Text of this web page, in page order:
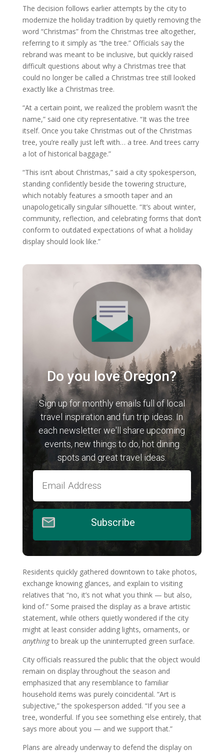
The decision follows earlier attempts by the city to
modernize the holiday tradition by quietly removing the
word “Christmas” from the Christmas tree altogether,
referring to it simply as “the tree.” Officials say the
rebrand was meant to be inclusive, but quickly raised
difficult questions about why a Christmas tree that
could no longer be called a Christmas tree still looked
exactly like a Christmas tree.
“At a certain point, we realized the problem wasn’t the
name,” said one city representative. “It was the tree
itself. Once you take Christmas out of the Christmas
tree, you’re really just left with… a tree. And trees carry
a lot of historical baggage.”
“This isn’t about Christmas,” said a city spokesperson,
standing confidently beside the towering structure,
which notably features a smooth taper and an
unapologetically singular silhouette. “It’s about winter,
community, reflection, and celebrating forms that don’t
conform to outdated expectations of what a holiday
display should look like.”
Do you love Oregon?
Sign up for monthly emails full of local
travel inspiration and fun trip ideas. In
each newsletter we'll share upcoming
events, new things to do, hot dining
spots and great travel ideas.
Subscribe
Residents quickly gathered downtown to take photos,
exchange knowing glances, and explain to visiting
relatives that “no, it’s not what you think — but also,
kind of.” Some praised the display as a brave artistic
statement, while others quietly wondered if the city
might at least consider adding lights, ornaments, or
anythingto break up the uninterrupted green surface.
City officials reassured the public that the object would
remain on display throughout the season and
emphasized that any resemblance to familiar
household items was purely coincidental. “Art is
subjective,” the spokesperson added. “If you see a
tree, wonderful. If you see something else entirely, that
says more about you — and we support that.”
Plans are already underway to defend the display on